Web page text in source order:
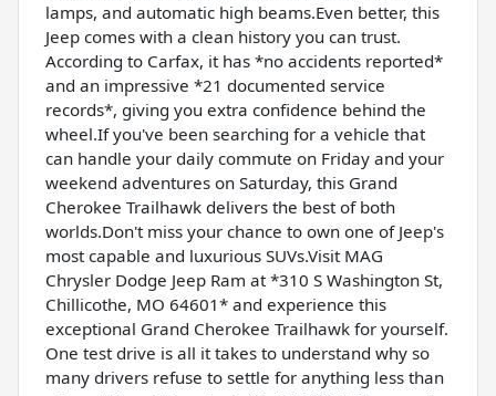
lamps, and automatic high beams.Even better, this
Jeep comes with a clean history you can trust.
According to Carfax, it has *no accidents reported*
and an impressive *21 documented service
records*, giving you extra confidence behind the
wheel.If you've been searching for a vehicle that
can handle your daily commute on Friday and your
weekend adventures on Saturday, this Grand
Cherokee Trailhawk delivers the best of both
worlds.Don't miss your chance to own one of Jeep's
most capable and luxurious SUVs.Visit MAG
Chrysler Dodge Jeep Ram at *310 S Washington St,
Chillicothe, MO 64601* and experience this
exceptional Grand Cherokee Trailhawk for yourself.
One test drive is all it takes to understand why so
many drivers refuse to settle for anything less than